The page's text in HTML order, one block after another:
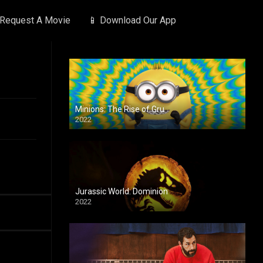
Request A Movie 📱 Download Our App
Minions: The Rise of Gru
2022
Jurassic World: Dominion
2022